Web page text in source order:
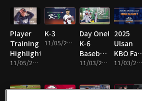
Player
Training
Highlights!
11/05/2025 • 4m
K-3
11/05/2025 • 1m
Day One!
K-6
Baseball
Team
Field!
11/03/2025 • 2m
2025
Ulsan
KBO Fall
League
19
11/03/2025 • 14m